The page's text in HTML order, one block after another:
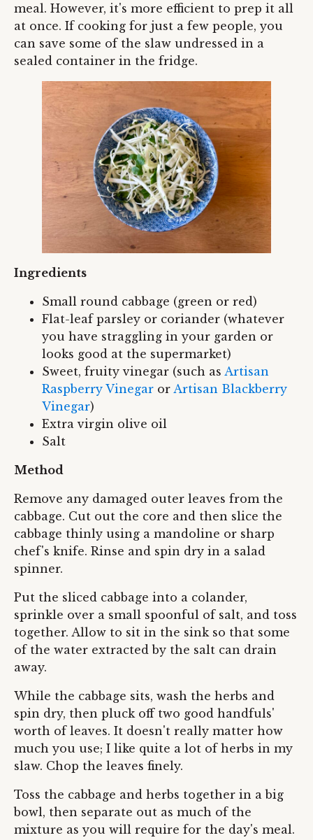
meal. However, it's more efficient to prep it all
at once. If cooking for just a few people, you
can save some of the slaw undressed in a
sealed container in the fridge.
Ingredients
Small round cabbage (green or red)
Flat-leaf parsley or coriander (whatever
you have straggling in your garden or
looks good at the supermarket)
Sweet, fruity vinegar (such as Artisan
Raspberry Vinegar or Artisan Blackberry
Vinegar)
Extra virgin olive oil
Salt
Method
Remove any damaged outer leaves from the
cabbage. Cut out the core and then slice the
cabbage thinly using a mandoline or sharp
chef's knife. Rinse and spin dry in a salad
spinner.
Put the sliced cabbage into a colander,
sprinkle over a small spoonful of salt, and toss
together. Allow to sit in the sink so that some
of the water extracted by the salt can drain
away.
While the cabbage sits, wash the herbs and
spin dry, then pluck off two good handfuls'
worth of leaves. It doesn't really matter how
much you use; I like quite a lot of herbs in my
slaw. Chop the leaves finely.
Toss the cabbage and herbs together in a big
bowl, then separate out as much of the
mixture as you will require for the day's meal.